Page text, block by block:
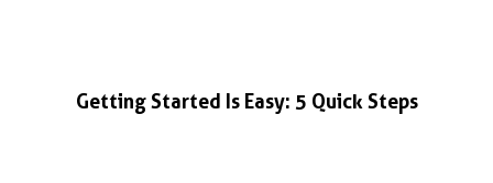
Getting Started Is Easy: 5 Quick Steps